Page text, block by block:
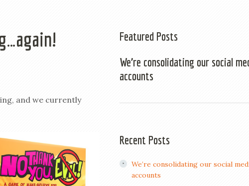
and we currently
Featured Posts
We’re consolidating our social
accounts
Recent Posts
We’re consolidating our social
accounts